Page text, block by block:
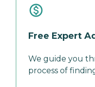
Free Expert
We guide you
process of